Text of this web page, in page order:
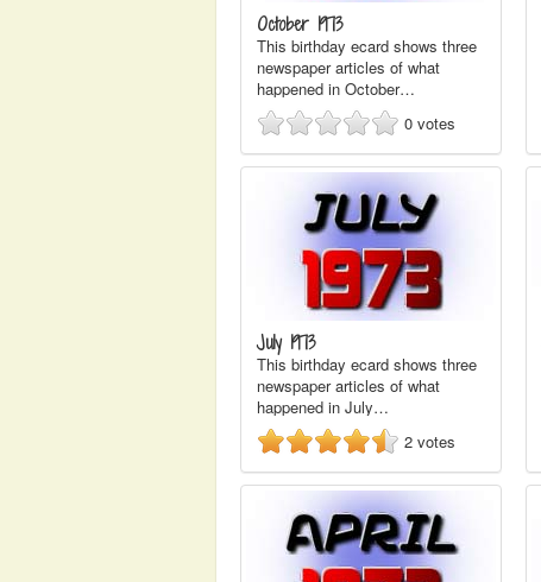
October 1973
This birthday ecard shows three
newspaper articles of what
happened in October…
0 votes
July 1973
This birthday ecard shows three
newspaper articles of what
happened in July…
2 votes